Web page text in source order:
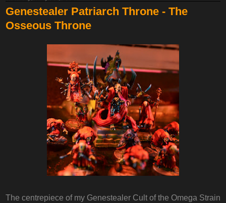
Genestealer Patriarch Throne - The
Osseous Throne
The centrepiece of my Genestealer Cult of the Omega Strain